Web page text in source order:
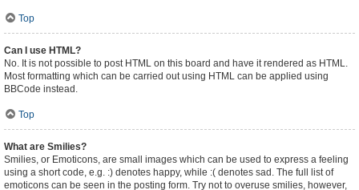
Top
Can I use HTML?
No. It is not possible to post HTML on this board and have it rendered as HTML.
Most formatting which can be carried out using HTML can be applied using
BBCode instead.
Top
What are Smilies?
Smilies, or Emoticons, are small images which can be used to express a feeling
using a short code, e.g. :) denotes happy, while :( denotes sad. The full list of
emoticons can be seen in the posting form. Try not to overuse smilies, however,